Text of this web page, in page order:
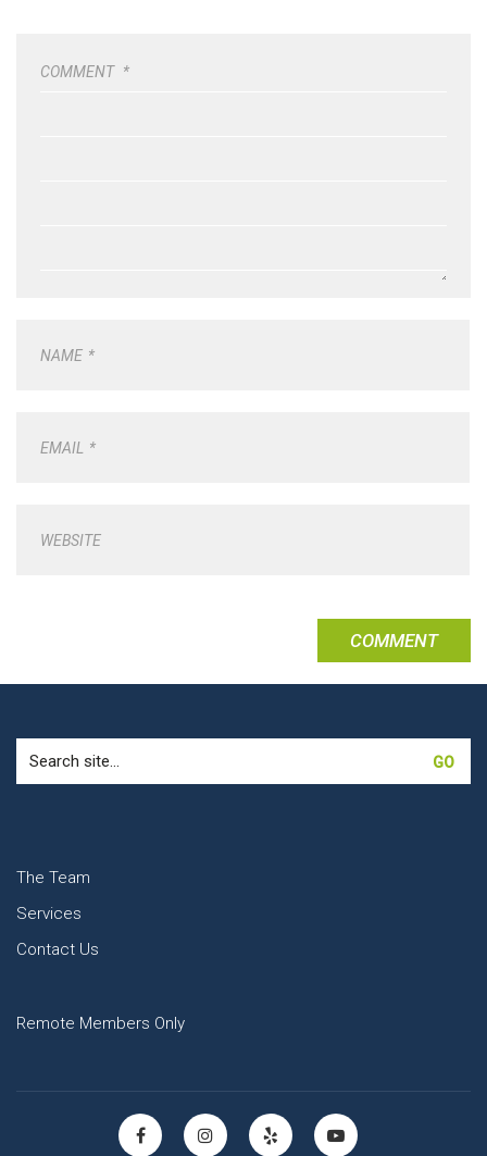
COMMENT *
NAME *
EMAIL *
WEBSITE
for:
The Team
Services
Contact Us
Remote Members Only